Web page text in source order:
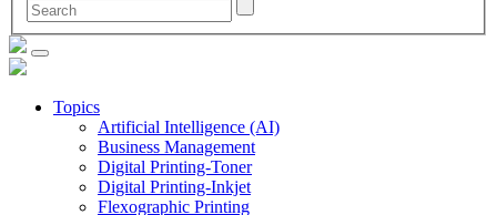
Topics
Artificial Intelligence (AI)
Business Management
Digital Printing-Toner
Digital Printing-Inkjet
Flexographic Printing